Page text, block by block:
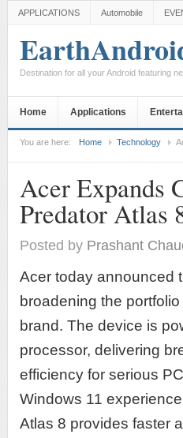
APPLICATIONS Automobile
Destination for all your Android featuring
Home Applications
You are here: Home Technology
Acer Expands
Predator Atlas
Posted by Prashant
Acer today announced
broadening the
brand. The device is
processor, delivering
efficiency for serious
Windows 11
Atlas 8 provides faster